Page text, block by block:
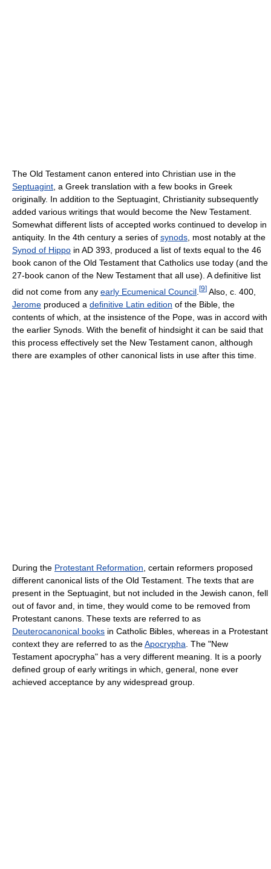
The Old Testament canon entered into Christian use in the
Septuagint , a Greek translation with a few books in Greek
originally. In addition to the Septuagint, Christianity subsequently
added various writings that would become the New Testament.
Somewhat different lists of accepted works continued to develop in
antiquity. In the 4th century a series of synods , most notably at the
Synod of Hippo in AD 393, produced a list of texts equal to the 46
book canon of the Old Testament that Catholics use today (and the
27-book canon of the New Testament that all use). A definitive list
did not come from any early Ecumenical Council [9] Also, c. 400,
Jerome produced a definitive Latin edition of the Bible, the
contents of which, at the insistence of the Pope, was in accord with
the earlier Synods. With the benefit of hindsight it can be said that
this process effectively set the New Testament canon, although
there are examples of other canonical lists in use after this time.
During the Protestant Reformation , certain reformers proposed
different canonical lists of the Old Testament. The texts that are
present in the Septuagint, but not included in the Jewish canon, fell
out of favor and, in time, they would come to be removed from
Protestant canons. These texts are referred to as
Deuterocanonical books in Catholic Bibles, whereas in a Protestant
context they are referred to as theApocrypha . The "New
Testament apocrypha" has a very different meaning. It is a poorly
defined group of early writings in which, general, none ever
achieved acceptance by any widespread group.